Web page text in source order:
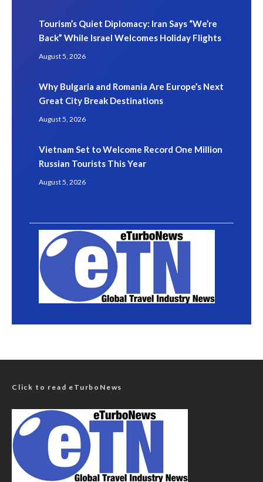
Tourism’s Quiet Diplomacy: Iran Says “We’re
Back” While Israel Welcomes Holiday Flights
August 5, 2026
Why Bulgaria and Romania Are Europe’s Next
Great City Break Destinations
August 5, 2026
Vietnam Set to Welcome Record One Million
Russian Tourists This Year
August 5, 2026
Click to read eTurboNews